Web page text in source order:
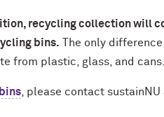
recycling collection will
bins. The only
from plastic, glass, and cans.
, please contact sustainNU